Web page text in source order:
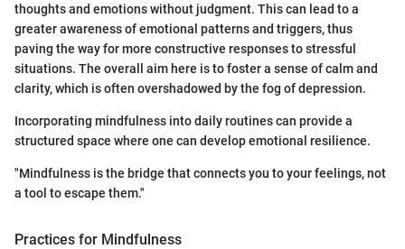
thoughts and emotions without judgment. This can lead to a
greater awareness of emotional patterns and triggers, thus
paving the way for more constructive responses to stressful
situations. The overall aim here is to foster a sense of calm and
clarity, which is often overshadowed by the fog of depression.
Incorporating mindfulness into daily routines can provide a
structured space where one can develop emotional resilience.
"Mindfulness is the bridge that connects you to your feelings, not
a tool to escape them."
Practices for Mindfulness